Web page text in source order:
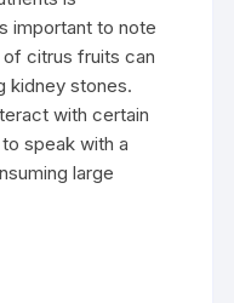
important to note
citrus fruits can
kidney stones.
with certain
speak with a
large